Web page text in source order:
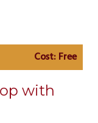
Cost: Free
with